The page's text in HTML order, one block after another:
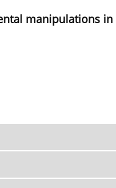
manipulations